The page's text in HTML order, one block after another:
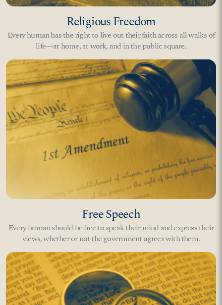
Religious Freedom
Every human has the right to live out their faith across all walks of
life—at home, at work, and in the public square.
Free Speech
Every human should be free to speak their mind and express their
views, whether or not the government agrees with them.